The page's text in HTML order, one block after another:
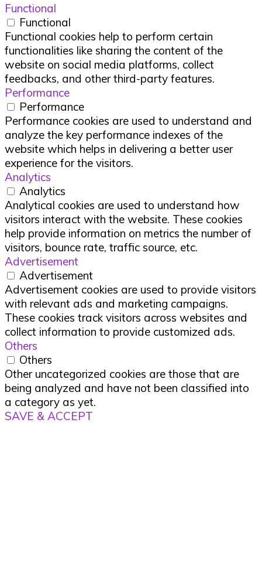
Functional
Functional
Functional cookies help to perform certain
functionalities like sharing the content of the
website on social media platforms, collect
feedbacks, and other third-party features.
Performance
Performance
Performance cookies are used to understand and
analyze the key performance indexes of the
website which helps in delivering a better user
experience for the visitors.
Analytics
Analytics
Analytical cookies are used to understand how
visitors interact with the website. These cookies
help provide information on metrics the number of
visitors, bounce rate, traffic source, etc.
Advertisement
Advertisement
Advertisement cookies are used to provide visitors
with relevant ads and marketing campaigns.
These cookies track visitors across websites and
collect information to provide customized ads.
Others
Others
Other uncategorized cookies are those that are
being analyzed and have not been classified into
a category as yet.
SAVE & ACCEPT